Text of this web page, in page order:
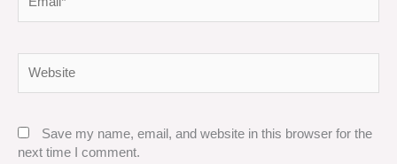
Save my name, email, and website in this browser for the
next time I comment.